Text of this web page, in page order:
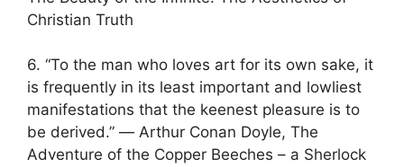
Christian Truth
6. “To the man who loves art for its own sake, it
is frequently in its least important and lowliest
manifestations that the keenest pleasure is to
be derived.” ― Arthur Conan Doyle, The
Adventure of the Copper Beeches – a Sherlock